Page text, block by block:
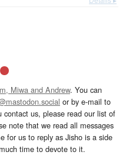
Miwa and Andrew. You can
or by e-mail to
contact us, please read our list of
note that we read all messages
for us to reply as Jisho is a side
time to devote to it.